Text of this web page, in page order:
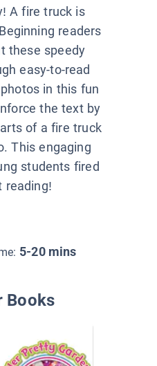
A fire truck is
readers
these speedy
easy-to-read
in this fun
the text by
of a fire truck
This engaging
students fired
reading!
5-20 mins
Books